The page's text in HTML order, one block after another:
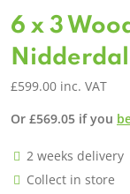
6 x 3
£599.00 inc. VAT
Or £569.05 if you
2 weeks delivery
Collect in store